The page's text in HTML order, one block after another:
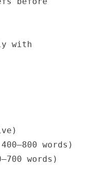
with
words)
words)